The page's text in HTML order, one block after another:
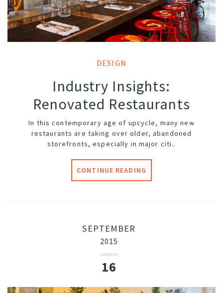
DESIGN
Industry Insights:
Renovated Restaurants
In this contemporary age of upcycle, many new
restaurants are taking over older, abandoned
storefronts, especially in major citi..
CONTINUE READING
SEPTEMBER
2015
16